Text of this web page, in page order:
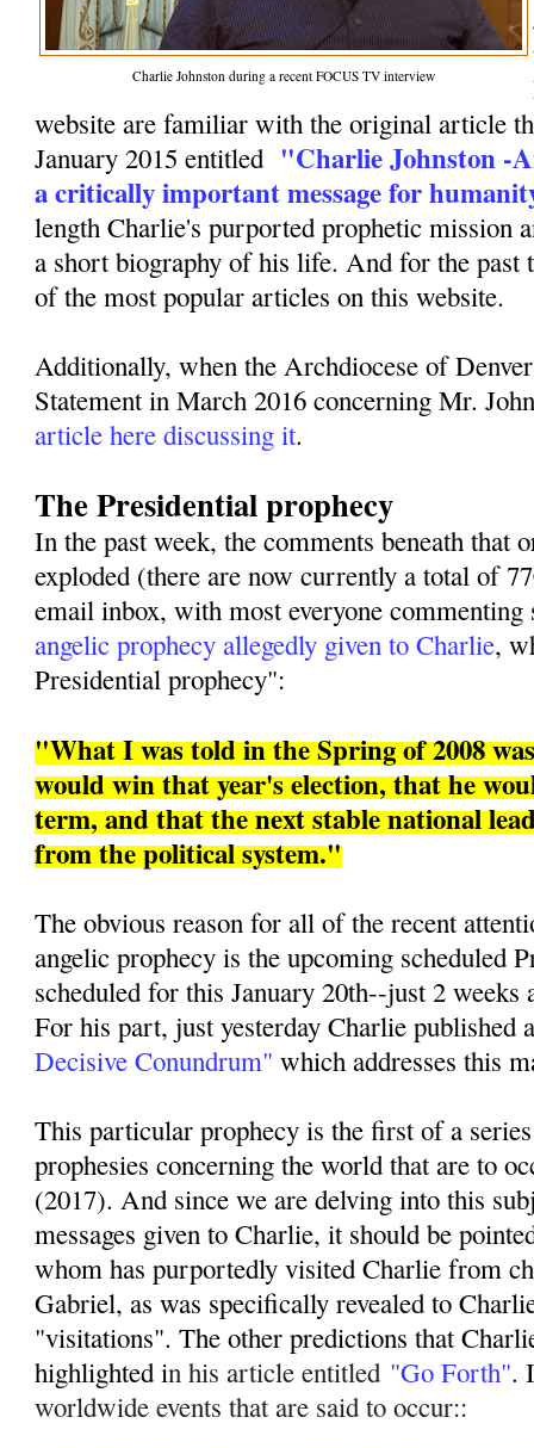
Charlie Johnston during a recent FOCUS TV interview
website are familiar with the original article
January 2015 entitled "Charlie Johnston -
a critically important message for
length Charlie's purported prophetic mission
a short biography of his life. And for the past
of the most popular articles on this website.
Additionally, when the Archdiocese of
Statement in March 2016 concerning Mr.
article here discussing it.
The Presidential prophecy
In the past week, the comments beneath that
exploded (there are now currently a total of
email inbox, with most everyone
angelic prophecy allegedly given to Charlie,
Presidential prophecy":
"What I was told in the Spring of 2008
would win that year's election, that he
term, and that the next stable national
from the political system."
The obvious reason for all of the recent
angelic prophecy is the upcoming scheduled
scheduled for this January 20th--just 2
For his part, just yesterday Charlie published
Decisive Conundrum" which addresses this
This particular prophecy is the first of a
prophesies concerning the world that are to
(2017). And since we are delving into this
messages given to Charlie, it should be
whom has purportedly visited Charlie from
Gabriel, as was specifically revealed to
"visitations". The other predictions that
highlighted in his article entitled "Go Forth".
worldwide events that are said to occur::